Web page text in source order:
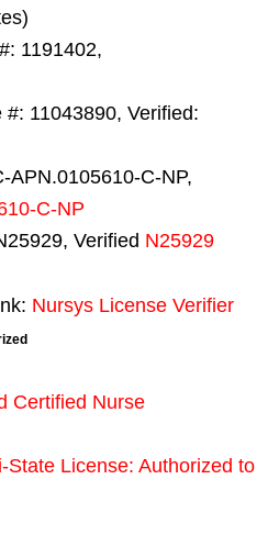
1191402,
11043890, Verified:
APN.0105610-C-NP,
C-NP
Verified N25929
Nursys License Verifier
Certified Nurse
State License: Authorized to